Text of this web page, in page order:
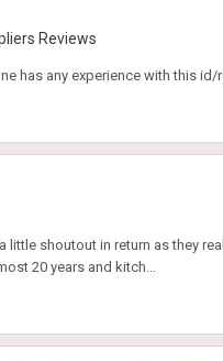
Reviews
has any experience with this id/
shoutout in return as they
20 years and kitch...